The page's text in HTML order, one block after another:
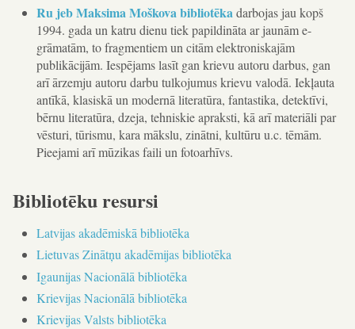
Ru jeb Maksima Moškova bibliotēkadarbojas jau kopš
1994. gada un katru dienu tiek papildināta ar jaunām e-
grāmatām, to fragmentiem un citām elektroniskajām
publikācijām. Iespējams lasīt gan krievu autoru darbus, gan
arī ārzemju autoru darbu tulkojumus krievu valodā. Iekļauta
antīkā, klasiskā un modernā literatūra, fantastika, detektīvi,
bērnu literatūra, dzeja, tehniskie apraksti, kā arī materiāli par
vēsturi, tūrismu, kara mākslu, zinātni, kultūru u.c. tēmām.
Pieejami arī mūzikas faili un fotoarhīvs.
Bibliotēku resursi
Latvijas akadēmiskā bibliotēka
Lietuvas Zinātņu akadēmijas bibliotēka
Igaunijas Nacionālā bibliotēka
Krievijas Nacionālā bibliotēka
Krievijas Valsts bibliotēka